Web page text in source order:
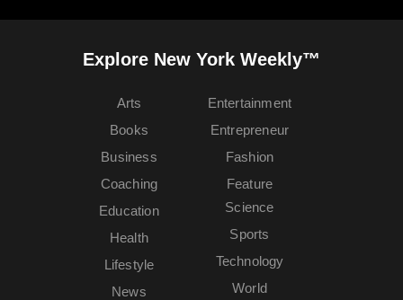
Explore New York Weekly™
Arts
Books
Business
Coaching
Education
Entertainment
Entrepreneur
Fashion
Feature
Health
Lifestyle
News
Science
Sports
Technology
World